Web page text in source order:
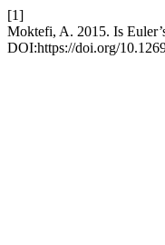
[1]
Moktefi, A. 2015. Is
DOI:https://doi.org/